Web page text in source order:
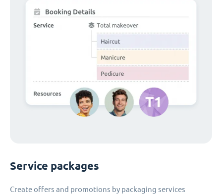
Service packages
Create offers and promotions by packaging services